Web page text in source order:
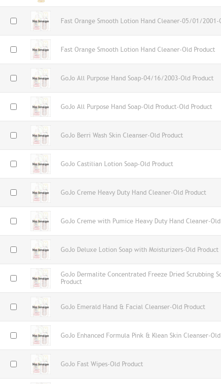
Fast Orange Smooth Lotion Hand Cleaner-05/01/2001-
Fast Orange Smooth Lotion Hand Cleaner-Old Product
GoJo All Purpose Hand Soap-04/16/2003-Old Product
GoJo All Purpose Hand Soap-Old Product-Old Product
GoJo Berri Wash Skin Cleanser-Old Product
GoJo Castilian Lotion Soap-Old Product
GoJo Creme Heavy Duty Hand Cleaner-Old Product
GoJo Creme with Pumice Heavy Duty Hand Cleaner-
GoJo Deluxe Lotion Soap with Moisturizers-Old Product
GoJo Dermalite Concentrated Freeze Dried Scrubbing
Product
GoJo Emerald Hand & Facial Cleanser-Old Product
GoJo Enhanced Formula Pink & Klean Skin Cleanser-
GoJo Fast Wipes-Old Product